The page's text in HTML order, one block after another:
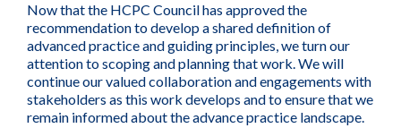
Now that the HCPC Council has approved the
recommendation to develop a shared definition of
advanced practice and guiding principles, we turn our
attention to scoping and planning that work. We will
continue our valued collaboration and engagements with
stakeholders as this work develops and to ensure that we
remain informed about the advance practice landscape.